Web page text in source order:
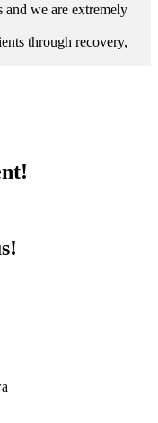
we are extremely
through recovery,